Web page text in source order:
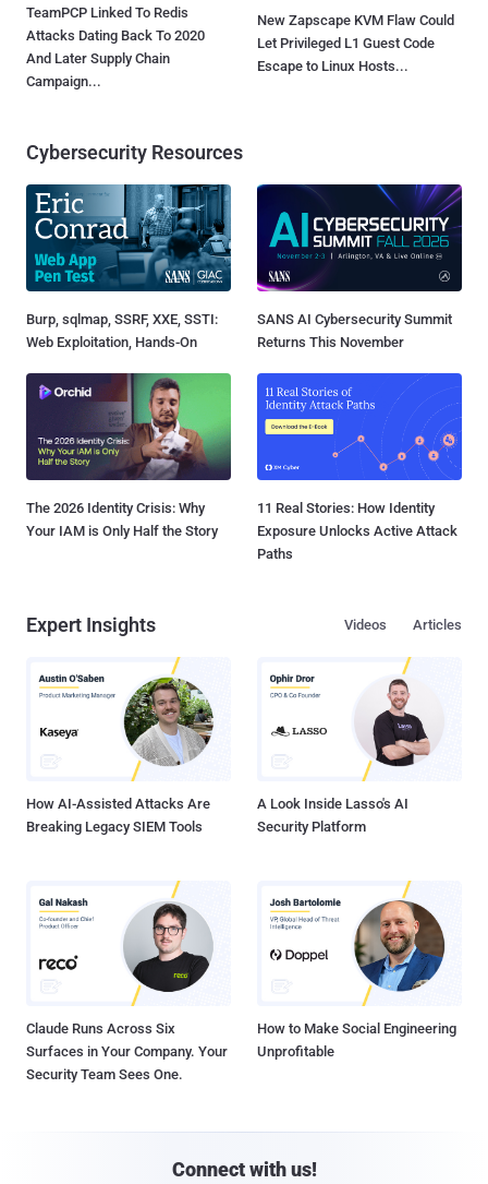
TeamPCP Linked To Redis
Attacks Dating Back To 2020
And Later Supply Chain
Campaign...
New Zapscape KVM Flaw Could
Let Privileged L1 Guest Code
Escape to Linux Hosts...
Cybersecurity Resources
Burp, sqlmap, SSRF, XXE, SSTI:
Web Exploitation, Hands-On
SANS AI Cybersecurity Summit
Returns This November
The 2026 Identity Crisis: Why
Your IAM is Only Half the Story
11 Real Stories: How Identity
Exposure Unlocks Active Attack
Paths
Expert Insights Articles
Videos
How AI-Assisted Attacks Are
Breaking Legacy SIEM Tools
A Look Inside Lasso's AI
Security Platform
Claude Runs Across Six
Surfaces in Your Company. Your
Security Team Sees One.
How to Make Social Engineering
Unprofitable
Connect with us!